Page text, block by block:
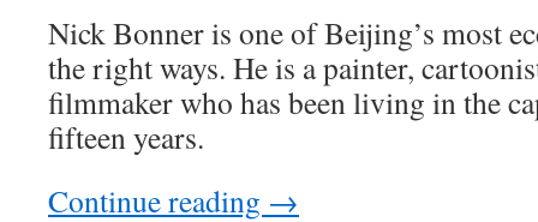
Nick Bonner is one of Beijing’s most
the right ways. He is a painter,
filmmaker who has been living in the
fifteen years.
Continue reading →